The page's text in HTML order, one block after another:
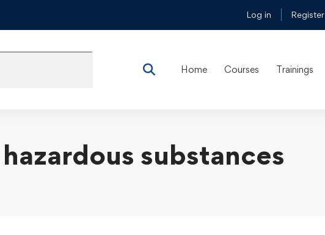
Log in Register
Home Courses Trainings
substances